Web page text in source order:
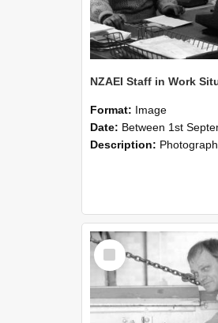
Format: Image
Date: Between 1st September 1985 and 30th
Description: Photographs showing NZAEI staff demonstrating equipment, machinery, and engineering
Select
Item